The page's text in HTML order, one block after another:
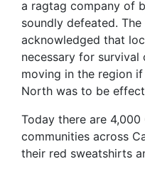
a ragtag company of
soundly defeated.
acknowledged that
necessary for survival
moving in the region
North was to be
Today there are 4,000
communities across
their red sweatshirts